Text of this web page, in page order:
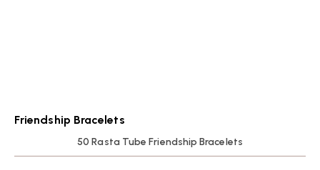
Friendship Bracelets
50 Rasta Tube Friendship Bracelets